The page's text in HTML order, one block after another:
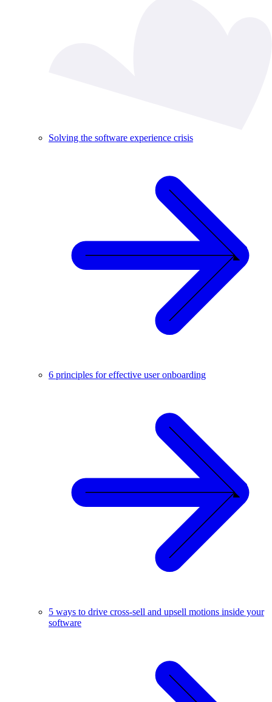
Solving the software experience crisis
6 principles for effective user onboarding
5 ways to drive cross-sell and upsell motions inside your
software